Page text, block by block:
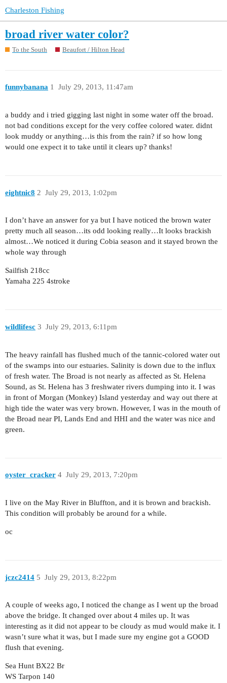
Charleston Fishing
broad river water color?
To the South Beaufort / Hilton Head
funnybanana July 29, 2013, 11:47am
1
a buddy and i tried gigging last night in some water off the broad.
not bad conditions except for the very coffee colored water. didnt
look muddy or anything…is this from the rain? if so how long
would one expect it to take until it clears up? thanks!
eightnic8 July 29, 2013, 1:02pm
2
I don’t have an answer for ya but I have noticed the brown water
pretty much all season…its odd looking really…It looks brackish
almost…We noticed it during Cobia season and it stayed brown the
whole way through
Sailfish 218cc
Yamaha 225 4stroke
wildlifesc July 29, 2013, 6:11pm
3
The heavy rainfall has flushed much of the tannic-colored water out
of the swamps into our estuaries. Salinity is down due to the influx
of fresh water. The Broad is not nearly as affected as St. Helena
Sound, as St. Helena has 3 freshwater rivers dumping into it. I was
in front of Morgan (Monkey) Island yesterday and way out there at
high tide the water was very brown. However, I was in the mouth of
the Broad near PI, Lands End and HHI and the water was nice and
green.
oyster_cracker July 29, 2013, 7:20pm
4
I live on the May River in Bluffton, and it is brown and brackish.
This condition will probably be around for a while.
oc
jczc2414 July 29, 2013, 8:22pm
5
A couple of weeks ago, I noticed the change as I went up the broad
above the bridge. It changed over about 4 miles up. It was
interesting as it did not appear to be cloudy as mud would make it. I
wasn’t sure what it was, but I made sure my engine got a GOOD
flush that evening.
Sea Hunt BX22 Br
WS Tarpon 140